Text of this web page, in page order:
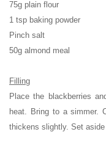
75g plain flour
1 tsp baking powder
Pinch salt
50g almond meal
Filling
Place the blackberries
heat. Bring to a simmer.
thickens slightly. Set